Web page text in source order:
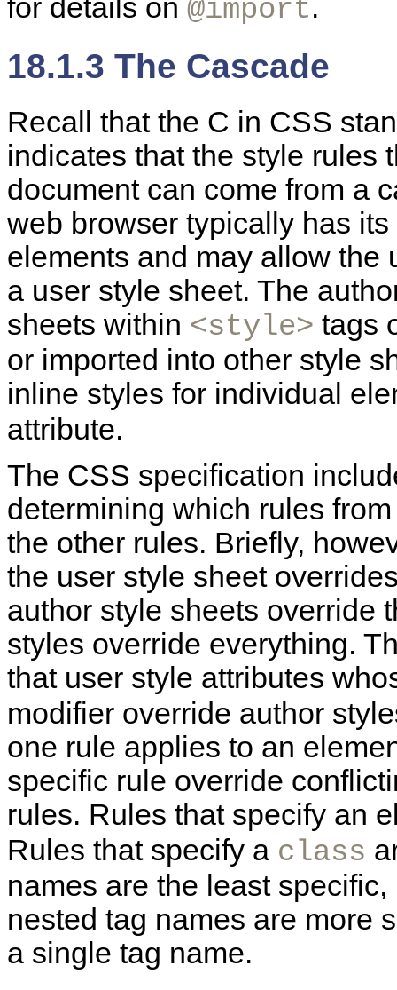
for details on @import.
18.1.3 The Cascade
Recall that the C in CSS
indicates that the style rules
document can come from a
web browser typically has
elements and may allow the
a user style sheet. The
sheets within <style> tags
or imported into other style
inline styles for individual
attribute.
The CSS specification
determining which rules
the other rules. Briefly,
the user style sheet
author style sheets override
styles override everything.
that user style attributes
modifier override author
one rule applies to an
specific rule override
rules. Rules that specify an
Rules that specify a class
names are the least
nested tag names are more
a single tag name.